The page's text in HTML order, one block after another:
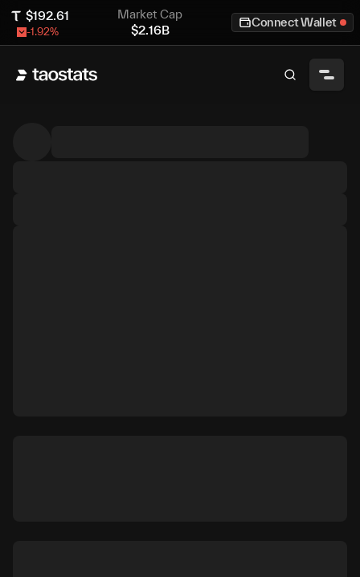
$192.61
-1.92%
Market Cap
$2.16B
Connect Wallet